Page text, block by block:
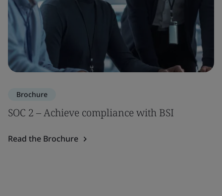
Brochure
SOC 2 – Achieve compliance with BSI
Read the Brochure